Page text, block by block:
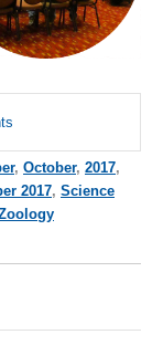
, October, 2017,
2017, Science